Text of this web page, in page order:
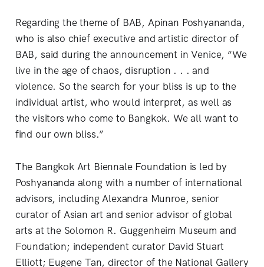
Regarding the theme of BAB, Apinan Poshyananda,
who is also chief executive and artistic director of
BAB, said during the announcement in Venice, “We
live in the age of chaos, disruption . . . and
violence. So the search for your bliss is up to the
individual artist, who would interpret, as well as
the visitors who come to Bangkok. We all want to
find our own bliss.”
The Bangkok Art Biennale Foundation is led by
Poshyananda along with a number of international
advisors, including Alexandra Munroe, senior
curator of Asian art and senior advisor of global
arts at the Solomon R. Guggenheim Museum and
Foundation; independent curator David Stuart
Elliott; Eugene Tan, director of the National Gallery